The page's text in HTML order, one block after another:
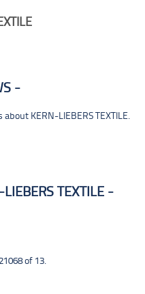
KERN-LIEBERS TEXTILE.
TEXTILE
of 13.